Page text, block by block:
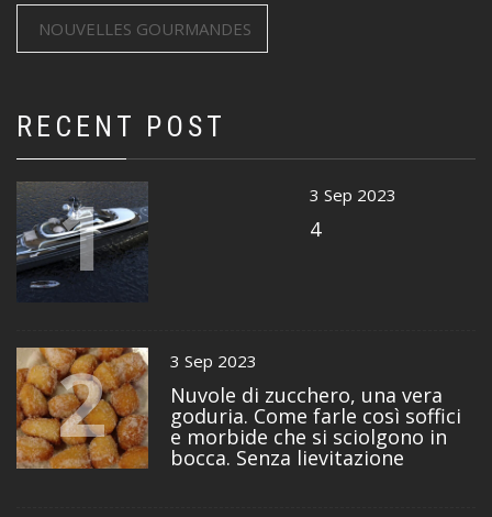
NOUVELLES GOURMANDES
RECENT POST
1 3 Sep 2023
4
2 3 Sep 2023
Nuvole di zucchero, una vera
goduria. Come farle così soffici
e morbide che si sciolgono in
bocca. Senza lievitazione